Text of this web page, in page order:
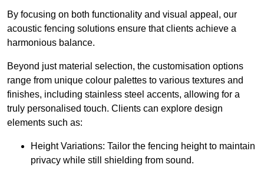
By focusing on both functionality and visual appeal, our
acoustic fencing solutions ensure that clients achieve a
harmonious balance.
Beyond just material selection, the customisation options
range from unique colour palettes to various textures and
finishes, including stainless steel accents, allowing for a
truly personalised touch. Clients can explore design
elements such as:
Height Variations: Tailor the fencing height to maintain
privacy while still shielding from sound.